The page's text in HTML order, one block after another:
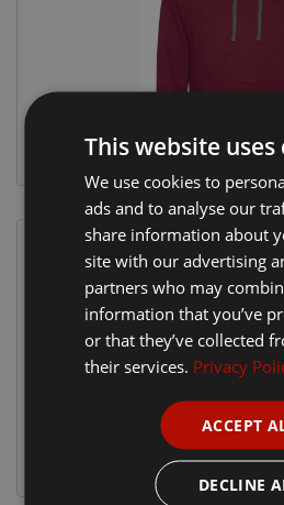
This website uses
We use cookies to
ads and to analyse our
share information about
site with our advertising
partners who may
information that you’ve
or that they’ve collected
their services. Privacy
ACCEPT
DECLINE